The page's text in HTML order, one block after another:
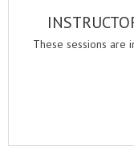
These sessions are